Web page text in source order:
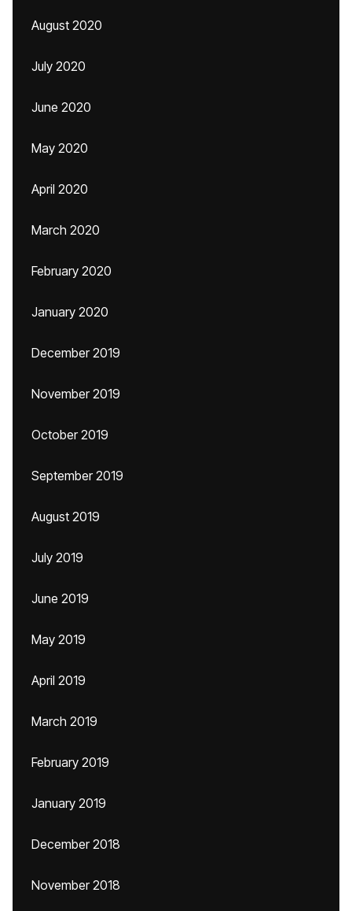
August 2020
July 2020
June 2020
May 2020
April 2020
March 2020
February 2020
January 2020
December 2019
November 2019
October 2019
September 2019
August 2019
July 2019
June 2019
May 2019
April 2019
March 2019
February 2019
January 2019
December 2018
November 2018